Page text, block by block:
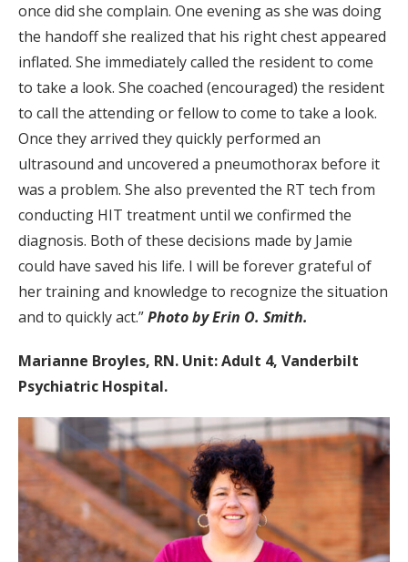
once did she complain. One evening as she was doing
the handoff she realized that his right chest appeared
inflated. She immediately called the resident to come
to take a look. She coached (encouraged) the resident
to call the attending or fellow to come to take a look.
Once they arrived they quickly performed an
ultrasound and uncovered a pneumothorax before it
was a problem. She also prevented the RT tech from
conducting HIT treatment until we confirmed the
diagnosis. Both of these decisions made by Jamie
could have saved his life. I will be forever grateful of
her training and knowledge to recognize the situation
and to quickly act.”Photo by Erin O. Smith.
Marianne Broyles, RN. Unit: Adult 4, Vanderbilt
Psychiatric Hospital.